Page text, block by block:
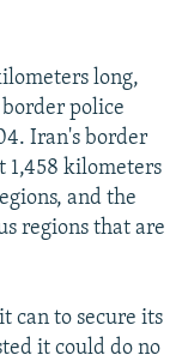
long,
police
Iran's border
1,458 kilometers
and the
regions that are
can to secure its
it could do no